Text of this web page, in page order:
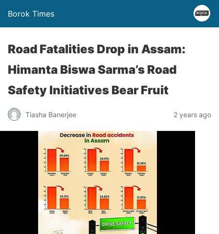
Borok Times
Road Fatalities Drop in Assam:
Himanta Biswa Sarma’s Road
Safety Initiatives Bear Fruit
Tiasha Banerjee 2 years ago